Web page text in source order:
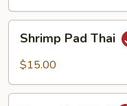
Pad
Thai
Shrimp Pad Thai
$15.00